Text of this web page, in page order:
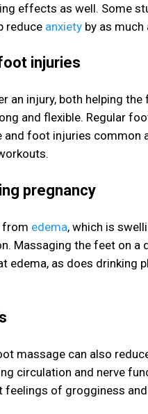
effects as well. Some
reduce anxiety by as
injuries
an injury, both helping
and flexible. Regular
and foot injuries common
pregnancy
from edema, which is
Massaging the feet on a
edema, as does drinking
massage can also
circulation and nerve
feelings of grogginess